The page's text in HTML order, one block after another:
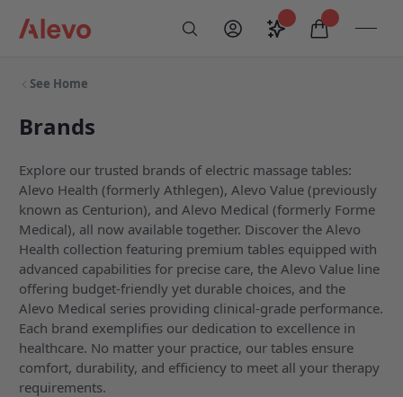
My AccountSaveditems in
See Home
Brands
Explore our trusted brands of electric massage tables:
Alevo Health (formerly Athlegen), Alevo Value (previously
known as Centurion), and Alevo Medical (formerly Forme
Medical), all now available together. Discover the Alevo
Health collection featuring premium tables equipped with
advanced capabilities for precise care, the Alevo Value line
offering budget-friendly yet durable choices, and the
Alevo Medical series providing clinical-grade performance.
Each brand exemplifies our dedication to excellence in
healthcare. No matter your practice, our tables ensure
comfort, durability, and efficiency to meet all your therapy
requirements.